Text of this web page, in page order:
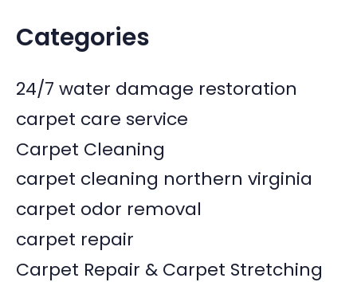
Categories
24/7 water damage restoration
carpet care service
Carpet Cleaning
carpet cleaning northern virginia
carpet odor removal
carpet repair
Carpet Repair & Carpet Stretching